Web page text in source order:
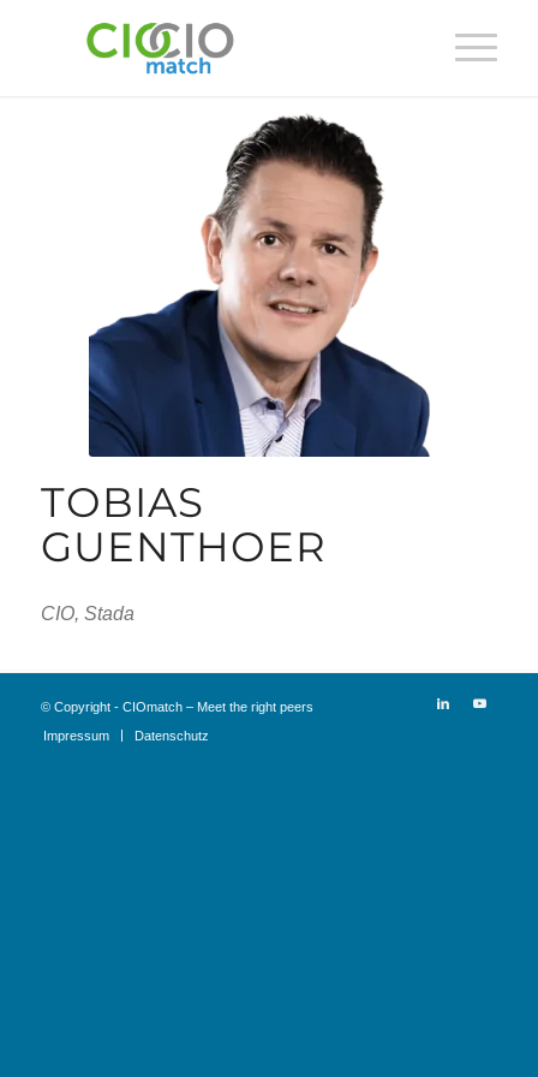
TOBIAS
GUENTHOER
CIO, Stada
© Copyright - CIOmatch – Meet the right peers
Impressum
Datenschutz